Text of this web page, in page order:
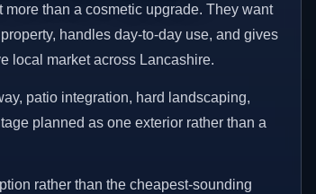
than a cosmetic upgrade. They want
handles day-to-day use, and gives
local market across Lancashire.
patio integration, hard landscaping,
planned as one exterior rather than a
rather than the cheapest-sounding